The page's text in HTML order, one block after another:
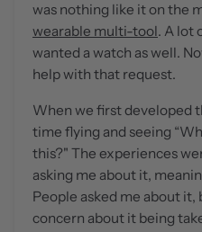
was nothing like it on the
wearable multi-tool. A lot
wanted a watch as well.
help with that request.
When we first developed
time flying and seeing
this?" The experiences
asking me about it,
People asked me about it,
concern about it being